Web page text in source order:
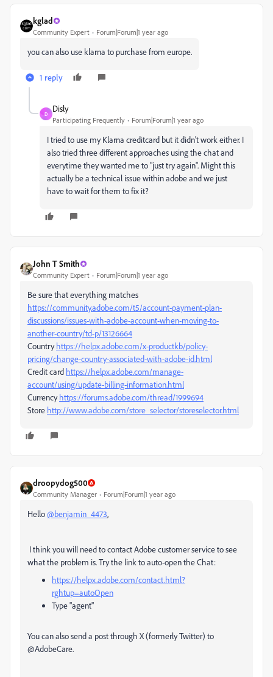
kglad
Community Expert Forum|Forum|1 year ago
you can also use klarna to purchase from europe.
1 reply
D
Disly
Participating Frequently Forum|Forum|1 year ago
I tried to use my Klarna creditcard but it didn't work either. I
also tried three different approaches using the chat and
everytime they wanted me to "just try again". Might this
actually be a technical issue within adobe and we just
have to wait for them to fix it?
John T Smith
Community Expert Forum|Forum|1 year ago
Be sure that everything matches
https://community.adobe.com/t5/account-payment-plan-
discussions/issues-with-adobe-account-when-moving-to-
another-country/td-p/13126664
Country https://helpx.adobe.com/x-productkb/policy-
pricing/change-country-associated-with-adobe-id.html
Credit card https://helpx.adobe.com/manage-
account/using/update-billing-information.html
Currency https://forums.adobe.com/thread/1999694
Store http://www.adobe.com/store_selector/storeselector.html
droopydog500
Community Manager Forum|Forum|1 year ago
Hello@benjamin_4473,
I think you will need to contact Adobe customer service to see
what the problem is. Try the link to auto-open the Chat:
https://helpx.adobe.com/contact.html?
rghtup=autoOpen
Type "agent"
You can also send a post through X (formerly Twitter) to
@AdobeCare.